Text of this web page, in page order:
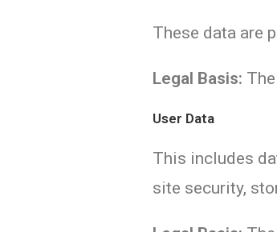
These data are
Legal Basis:
User Data
This includes
site security,